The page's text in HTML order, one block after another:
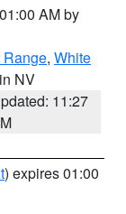
AM by
Range, White
NV
11:27
) expires 01:00